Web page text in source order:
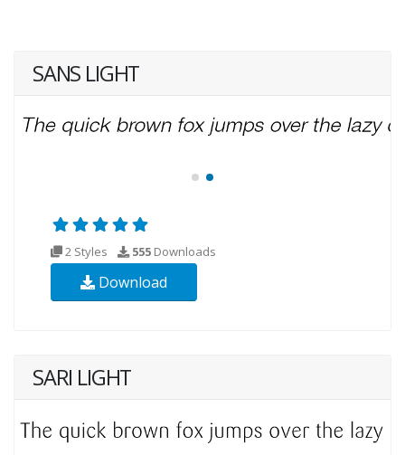
SANS LIGHT
2 Styles 555 Downloads
Download
SARI LIGHT